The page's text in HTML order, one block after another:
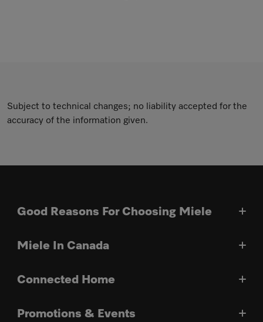
Subject to technical changes; no liability accepted for the
accuracy of the information given.
Good Reasons For Choosing Miele
Miele In Canada
Connected Home
Promotions & Events